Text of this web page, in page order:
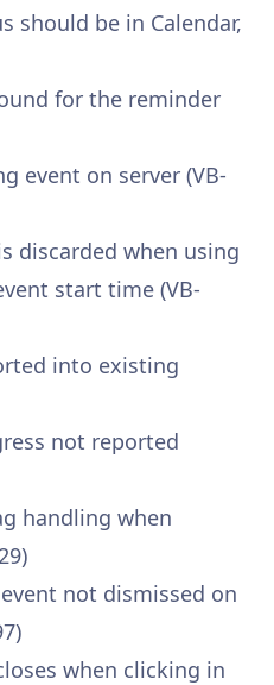
should be in Calendar,
for the reminder
event on server (VB-
discarded when using
start time (VB-
into existing
not reported
handling when
not dismissed on
when clicking in